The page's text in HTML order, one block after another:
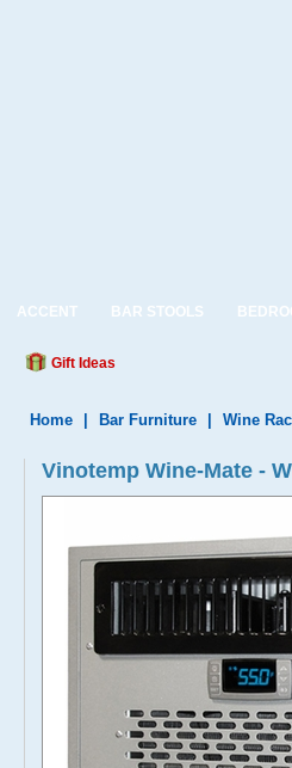
ACCENT BAR STOOLS
Gift Ideas
Home Bar Furniture Wine
Vinotemp Wine-Mate -